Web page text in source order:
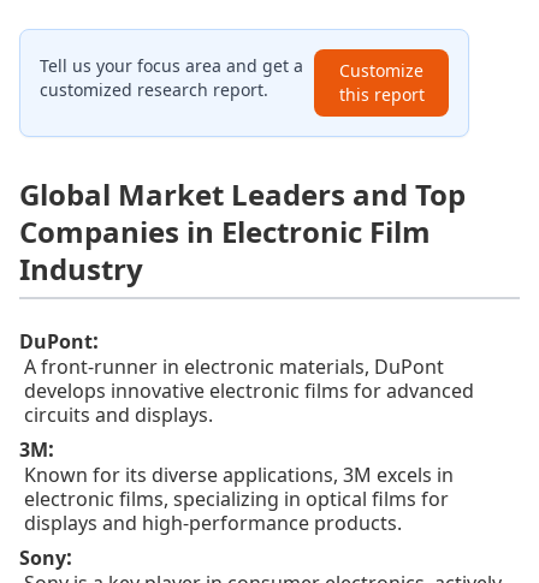
Tell us your focus area and get a
customized research report.
Customize
this report
Global Market Leaders and Top
Companies in Electronic Film
Industry
DuPont:
A front-runner in electronic materials, DuPont
develops innovative electronic films for advanced
circuits and displays.
3M:
Known for its diverse applications, 3M excels in
electronic films, specializing in optical films for
displays and high-performance products.
Sony: